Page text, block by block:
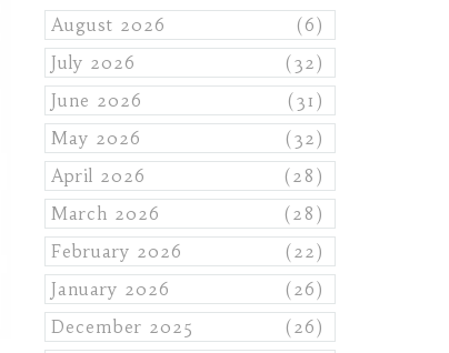
August 2026
(6)
July 2026
(32)
June 2026
(31)
May 2026
(32)
April 2026
(28)
March 2026
(28)
February 2026
(22)
January 2026
(26)
December 2025
(26)